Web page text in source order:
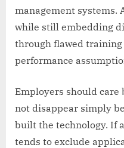
management systems.
while still embedding
through flawed
performance
Employers should care
not disappear simply
built the technology. If
tends to exclude